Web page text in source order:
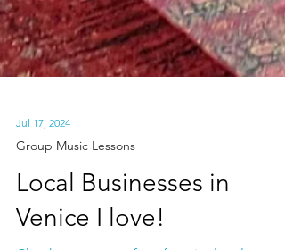
Jul 17, 2024
Group Music Lessons
Local Businesses in